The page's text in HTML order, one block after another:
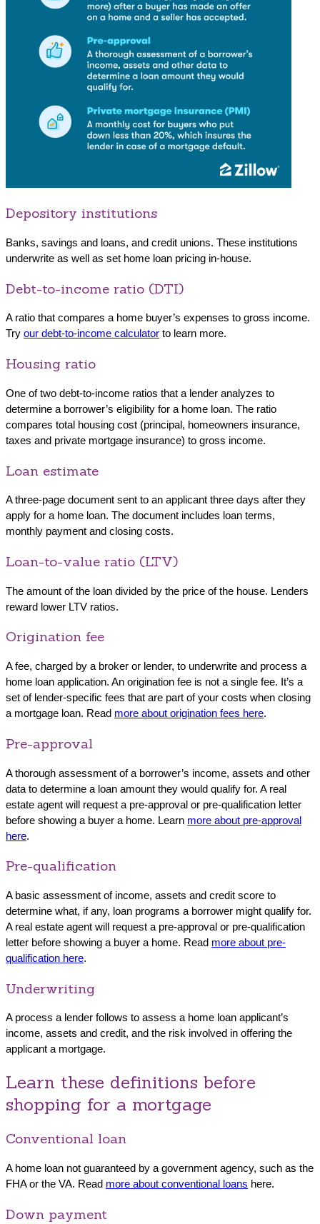
Depository institutions
Banks, savings and loans, and credit unions. These institutions
underwrite as well as set home loan pricing in-house.
Debt-to-income ratio (DTI)
A ratio that compares a home buyer’s expenses to gross income.
Try our debt-to-income calculator to learn more.
Housing ratio
One of two debt-to-income ratios that a lender analyzes to
determine a borrower’s eligibility for a home loan. The ratio
compares total housing cost (principal, homeowners insurance,
taxes and private mortgage insurance) to gross income.
Loan estimate
A three-page document sent to an applicant three days after they
apply for a home loan. The document includes loan terms,
monthly payment and closing costs.
Loan-to-value ratio (LTV)
The amount of the loan divided by the price of the house. Lenders
reward lower LTV ratios.
Origination fee
A fee, charged by a broker or lender, to underwrite and process a
home loan application. An origination fee is not a single fee. It’s a
set of lender-specific fees that are part of your costs when closing
a mortgage loan. Read more about origination fees here.
Pre-approval
A thorough assessment of a borrower’s income, assets and other
data to determine a loan amount they would qualify for. A real
estate agent will request a pre-approval or pre-qualification letter
before showing a buyer a home. Learn more about pre-approval
here.
Pre-qualification
A basic assessment of income, assets and credit score to
determine what, if any, loan programs a borrower might qualify for.
A real estate agent will request a pre-approval or pre-qualification
letter before showing a buyer a home. Read more about pre-
qualification here.
Underwriting
A process a lender follows to assess a home loan applicant’s
income, assets and credit, and the risk involved in offering the
applicant a mortgage.
Learn these definitions before
shopping for a mortgage
Conventional loan
A home loan not guaranteed by a government agency, such as the
FHA or the VA. Read more about conventional loans here.
Down payment